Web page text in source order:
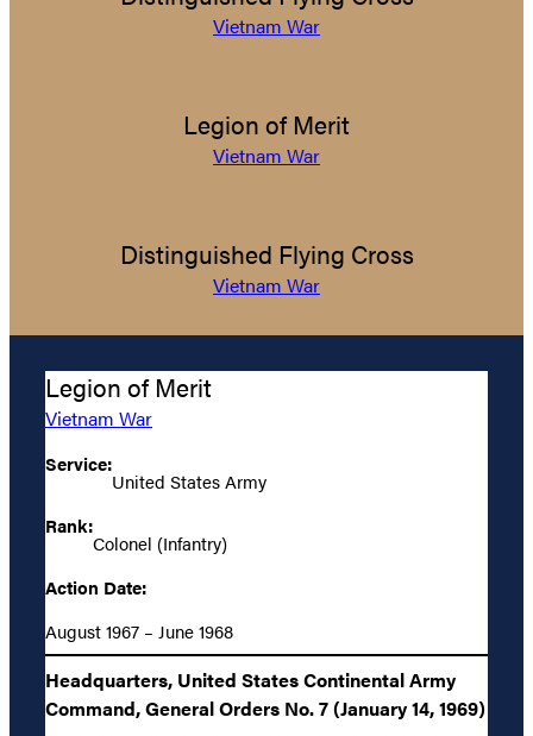
Vietnam War
Legion of Merit
Vietnam War
Distinguished Flying Cross
Vietnam War
Legion of Merit
Vietnam War
Service:
United States Army
Rank:
Colonel (Infantry)
Action Date:
August 1967 – June 1968
Headquarters, United States Continental Army
Command, General Orders No. 7 (January 14, 1969)